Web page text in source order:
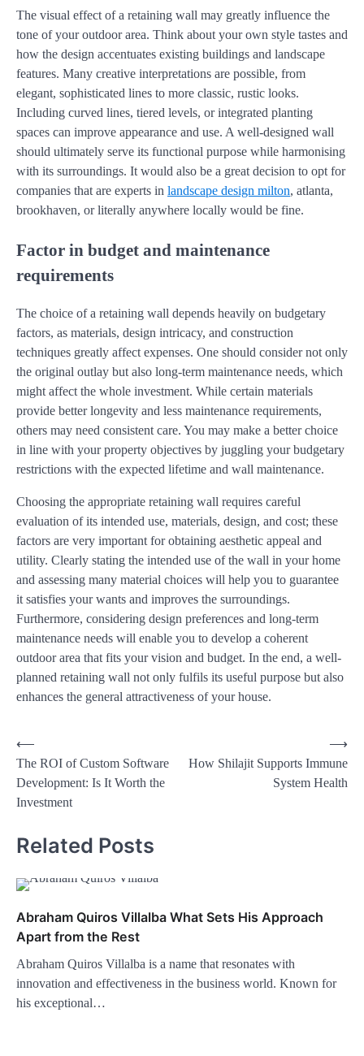
The visual effect of a retaining wall may greatly influence the
tone of your outdoor area. Think about your own style tastes and
how the design accentuates existing buildings and landscape
features. Many creative interpretations are possible, from
elegant, sophisticated lines to more classic, rustic looks.
Including curved lines, tiered levels, or integrated planting
spaces can improve appearance and use. A well-designed wall
should ultimately serve its functional purpose while harmonising
with its surroundings. It would also be a great decision to opt for
companies that are experts in landscape design milton, atlanta,
brookhaven, or literally anywhere locally would be fine.
Factor in budget and maintenance
requirements
The choice of a retaining wall depends heavily on budgetary
factors, as materials, design intricacy, and construction
techniques greatly affect expenses. One should consider not only
the original outlay but also long-term maintenance needs, which
might affect the whole investment. While certain materials
provide better longevity and less maintenance requirements,
others may need consistent care. You may make a better choice
in line with your property objectives by juggling your budgetary
restrictions with the expected lifetime and wall maintenance.
Choosing the appropriate retaining wall requires careful
evaluation of its intended use, materials, design, and cost; these
factors are very important for obtaining aesthetic appeal and
utility. Clearly stating the intended use of the wall in your home
and assessing many material choices will help you to guarantee
it satisfies your wants and improves the surroundings.
Furthermore, considering design preferences and long-term
maintenance needs will enable you to develop a coherent
outdoor area that fits your vision and budget. In the end, a well-
planned retaining wall not only fulfils its useful purpose but also
enhances the general attractiveness of your house.
⟵
The ROI of Custom Software
Development: Is It Worth the
Investment
How Shilajit Supports Immune
System Health
⟶
Related Posts
Abraham Quiros Villalba What Sets His Approach
Apart from the Rest
Abraham Quiros Villalba is a name that resonates with
innovation and effectiveness in the business world. Known for
his exceptional…